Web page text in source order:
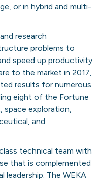
or in hybrid and multi-
research
problems to
speed up productivity.
to the market in 2017,
results for numerous
eight of the Fortune
space exploration,
and
technical team with
that is complemented
leadership. The WEKA